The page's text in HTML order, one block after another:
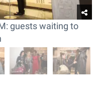
guests waiting to